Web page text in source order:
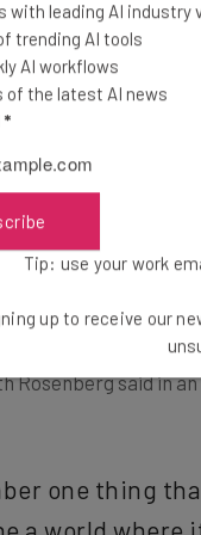
the globe are
build and
with no knowledge of
to use customized
has
Rosenberg said in
one thing
a world where
with leading AI industry
trending AI tools
AI workflows
of the latest AI news
*
Tip: use your work
up to receive our